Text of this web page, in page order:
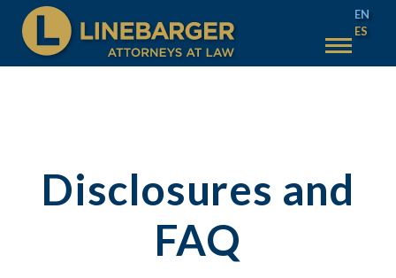
TEAM
TAX SALES
EN
ES
Disclosures and
FAQ